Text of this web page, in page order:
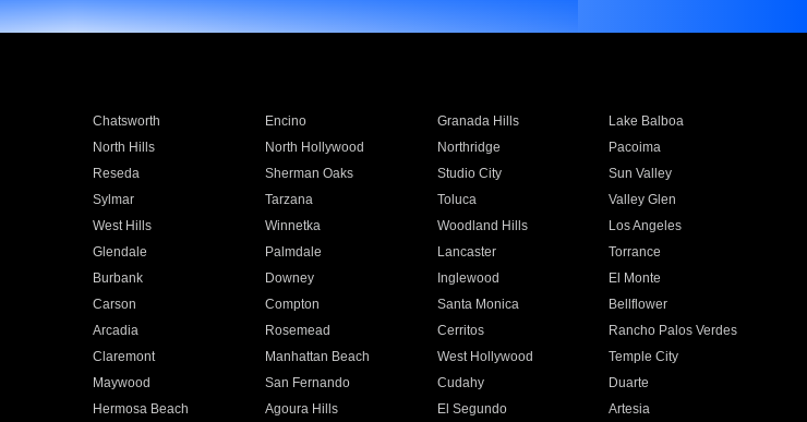
Chatsworth Encino Granada Hills
Lake Balboa
North Hills North Hollywood Northridge
Pacoima
Reseda Sherman Oaks Studio City
Sun Valley
Sylmar Tarzana Toluca
Valley Glen
West Hills Winnetka Woodland Hills
Los Angeles
Glendale Palmdale Lancaster
Torrance
Burbank Downey Inglewood
El Monte
Carson Compton Santa Monica
Bellflower
Arcadia Rosemead Cerritos
Rancho Palos Verdes
Claremont Manhattan Beach West Hollywood
Temple City
Maywood San Fernando Cudahy
Duarte
Hermosa Beach Agoura Hills El Segundo
Artesia